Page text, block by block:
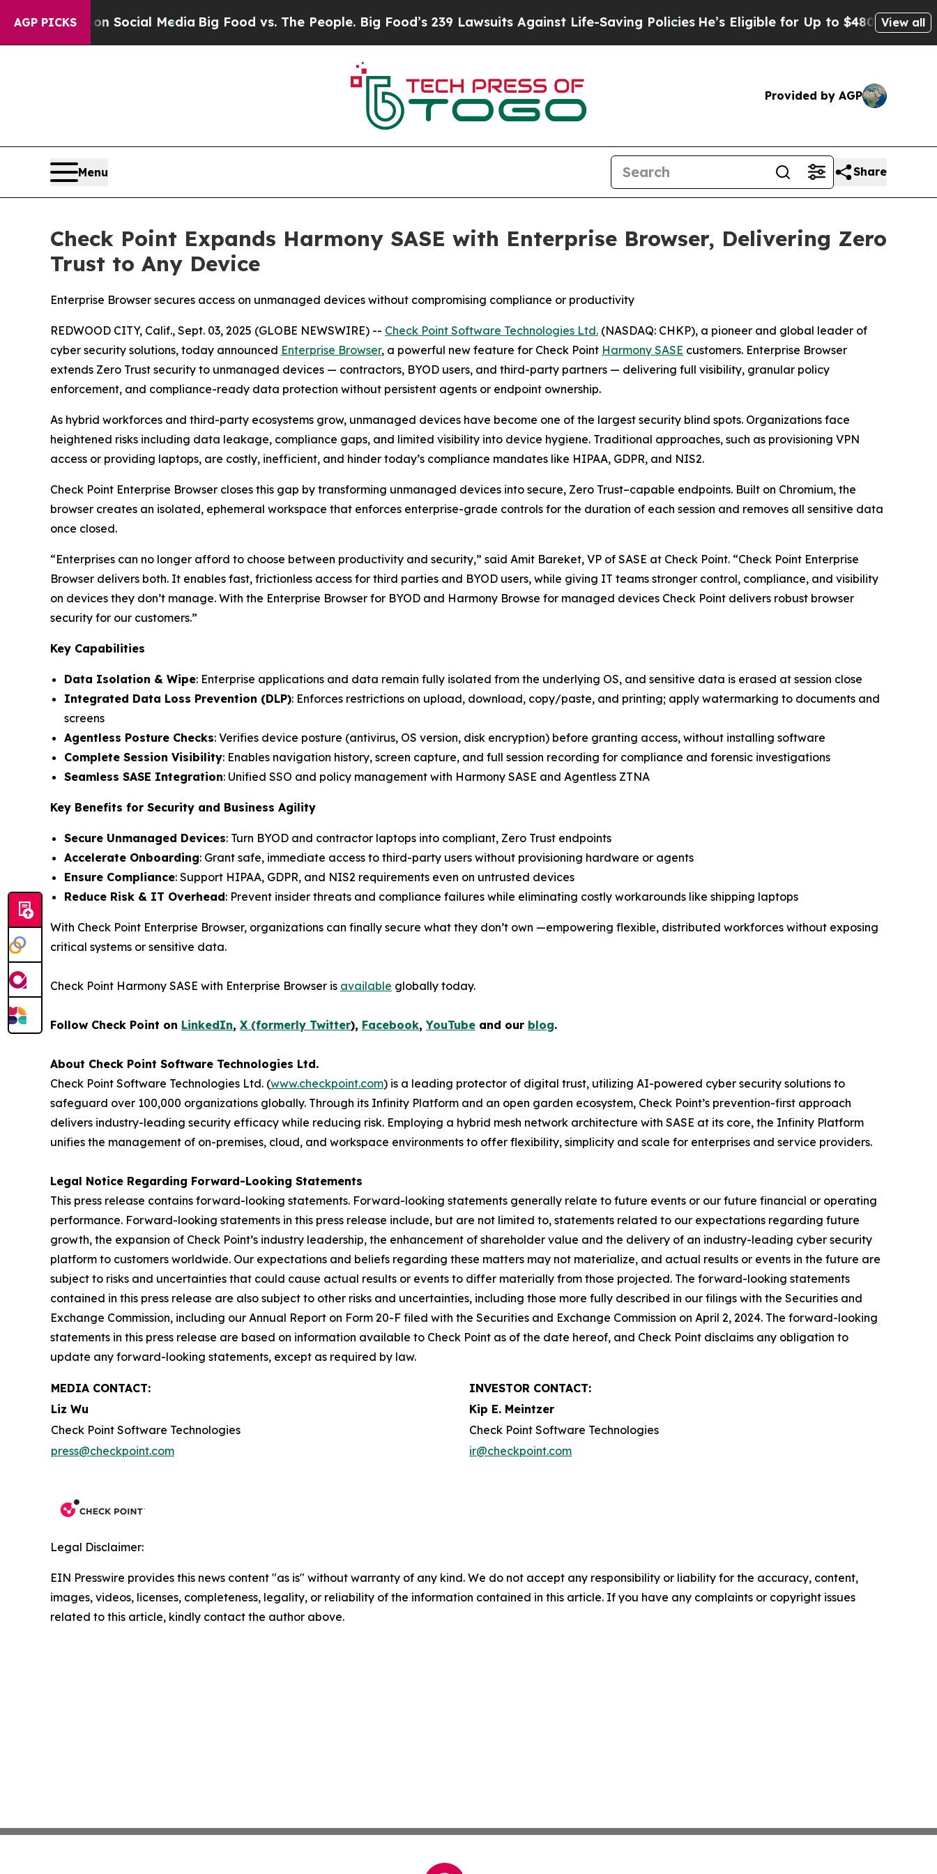
AGP PICKS
on Social Media Big Food vs. The People. Big Food’s 239 Lawsuits Against Life-Saving Policies He’s Eligible for Up to $480,000 AfterView all
Provided by AGP
Menu Share
Check Point Expands Harmony SASE with Enterprise Browser, Delivering Zero
Trust to Any Device
Enterprise Browser secures access on unmanaged devices without compromising compliance or productivity
REDWOOD CITY, Calif., Sept. 03, 2025 (GLOBE NEWSWIRE) -- Check Point Software Technologies Ltd. (NASDAQ: CHKP), a pioneer and global leader of
cyber security solutions, today announced Enterprise Browser, a powerful new feature for Check Point Harmony SASE customers. Enterprise Browser
extends Zero Trust security to unmanaged devices — contractors, BYOD users, and third-party partners — delivering full visibility, granular policy
enforcement, and compliance-ready data protection without persistent agents or endpoint ownership.
As hybrid workforces and third-party ecosystems grow, unmanaged devices have become one of the largest security blind spots. Organizations face
heightened risks including data leakage, compliance gaps, and limited visibility into device hygiene. Traditional approaches, such as provisioning VPN
access or providing laptops, are costly, inefficient, and hinder today’s compliance mandates like HIPAA, GDPR, and NIS2.
Check Point Enterprise Browser closes this gap by transforming unmanaged devices into secure, Zero Trust–capable endpoints. Built on Chromium, the
browser creates an isolated, ephemeral workspace that enforces enterprise-grade controls for the duration of each session and removes all sensitive data
once closed.
“Enterprises can no longer afford to choose between productivity and security,” said Amit Bareket, VP of SASE at Check Point. “Check Point Enterprise
Browser delivers both. It enables fast, frictionless access for third parties and BYOD users, while giving IT teams stronger control, compliance, and visibility
on devices they don’t manage. With the Enterprise Browser for BYOD and Harmony Browse for managed devices Check Point delivers robust browser
security for our customers.”
Key Capabilities
Data Isolation & Wipe: Enterprise applications and data remain fully isolated from the underlying OS, and sensitive data is erased at session close
Integrated Data Loss Prevention (DLP): Enforces restrictions on upload, download, copy/paste, and printing; apply watermarking to documents and
screens
Agentless Posture Checks: Verifies device posture (antivirus, OS version, disk encryption) before granting access, without installing software
Complete Session Visibility: Enables navigation history, screen capture, and full session recording for compliance and forensic investigations
Seamless SASE Integration: Unified SSO and policy management with Harmony SASE and Agentless ZTNA
Key Benefits for Security and Business Agility
Secure Unmanaged Devices: Turn BYOD and contractor laptops into compliant, Zero Trust endpoints
Accelerate Onboarding: Grant safe, immediate access to third-party users without provisioning hardware or agents
Ensure Compliance: Support HIPAA, GDPR, and NIS2 requirements even on untrusted devices
Reduce Risk & IT Overhead: Prevent insider threats and compliance failures while eliminating costly workarounds like shipping laptops
With Check Point Enterprise Browser, organizations can finally secure what they don’t own —empowering flexible, distributed workforces without exposing
critical systems or sensitive data.
Check Point Harmony SASE with Enterprise Browser is available globally today.
Follow Check Point on LinkedIn, X (formerly Twitter), Facebook,YouTube and our blog.
About Check Point Software Technologies Ltd.
Check Point Software Technologies Ltd. (www.checkpoint.com) is a leading protector of digital trust, utilizing AI-powered cyber security solutions to
safeguard over 100,000 organizations globally. Through its Infinity Platform and an open garden ecosystem, Check Point’s prevention-first approach
delivers industry-leading security efficacy while reducing risk. Employing a hybrid mesh network architecture with SASE at its core, the Infinity Platform
unifies the management of on-premises, cloud, and workspace environments to offer flexibility, simplicity and scale for enterprises and service providers.
Legal Notice Regarding Forward-Looking Statements
This press release contains forward-looking statements. Forward-looking statements generally relate to future events or our future financial or operating
performance. Forward-looking statements in this press release include, but are not limited to, statements related to our expectations regarding future
growth, the expansion of Check Point’s industry leadership, the enhancement of shareholder value and the delivery of an industry-leading cyber security
platform to customers worldwide. Our expectations and beliefs regarding these matters may not materialize, and actual results or events in the future are
subject to risks and uncertainties that could cause actual results or events to differ materially from those projected. The forward-looking statements
contained in this press release are also subject to other risks and uncertainties, including those more fully described in our filings with the Securities and
Exchange Commission, including our Annual Report on Form 20-F filed with the Securities and Exchange Commission on April 2, 2024. The forward-looking
statements in this press release are based on information available to Check Point as of the date hereof, and Check Point disclaims any obligation to
update any forward-looking statements, except as required by law.
MEDIA CONTACT:
INVESTOR CONTACT:
Liz Wu
Kip E. Meintzer
Check Point Software Technologies
Check Point Software Technologies
press@checkpoint.com
ir@checkpoint.com
Legal Disclaimer:
EIN Presswire provides this news content "as is" without warranty of any kind. We do not accept any responsibility or liability for the accuracy, content,
images, videos, licenses, completeness, legality, or reliability of the information contained in this article. If you have any complaints or copyright issues
related to this article, kindly contact the author above.